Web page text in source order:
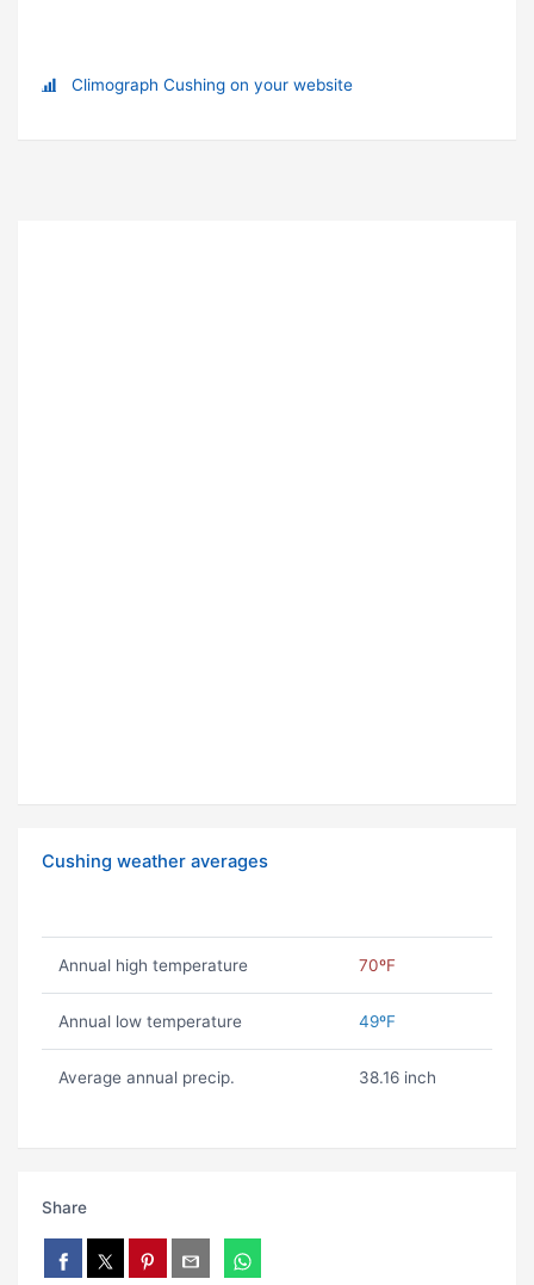
Climograph Cushing on your website
Cushing weather averages
Annual high temperature 70ºF
Annual low temperature 49ºF
Average annual precip. 38.16 inch
Share